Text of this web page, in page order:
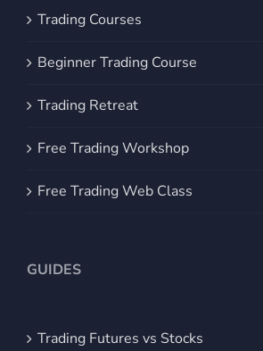
Trading Courses
Beginner Trading Course
Trading Retreat
Free Trading Workshop
Free Trading Web Class
GUIDES
Trading Futures vs Stocks